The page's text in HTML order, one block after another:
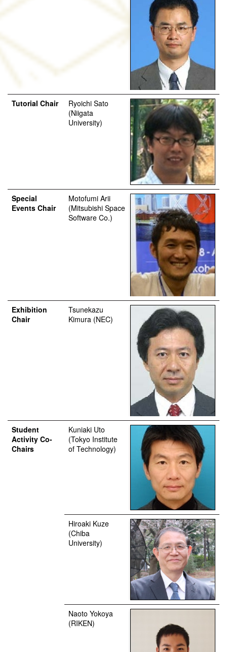
Tutorial Chair
Ryoichi Sato
(Niigata
University)
Special
Events Chair
Motofumi Arii
(Mitsubishi Space
Software Co.)
Exhibition
Chair
Tsunekazu
Kimura (NEC)
Student
Activity Co-
Chairs
Kuniaki Uto
(Tokyo Institute
of Technology)
Hiroaki Kuze
(Chiba
University)
Naoto Yokoya
(RIKEN)